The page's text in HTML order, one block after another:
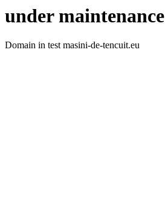
under maintenance
Domain in test masini-de-tencuit.eu